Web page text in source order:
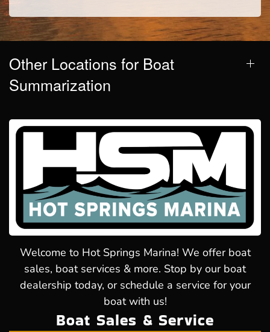
Other Locations for Boat
Summarization
Welcome to Hot Springs Marina! We offer boat
sales, boat services & more. Stop by our boat
dealership today, or schedule a service for your
boat with us!
Boat Sales & Service